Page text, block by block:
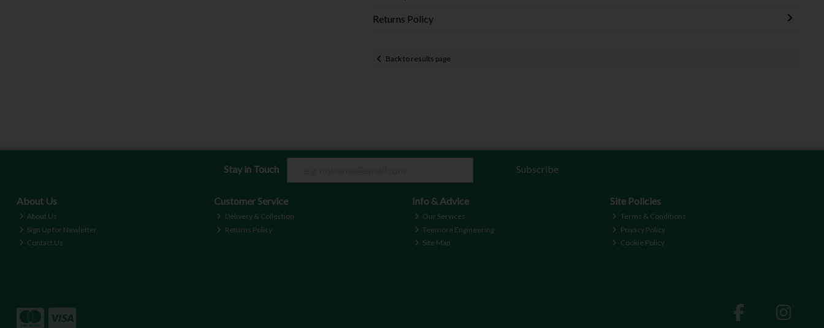
Returns Policy
Back to results page
Stay in Touch Subscribe
About Us
About Us
Sign Up for Newletter
Contact Us
Customer Service
Delivery & Collection
Returns Policy
Info & Advice
Our Services
Teemore Engineering
Site Map
Site Policies
Terms & Conditions
Privacy Policy
Cookie Policy